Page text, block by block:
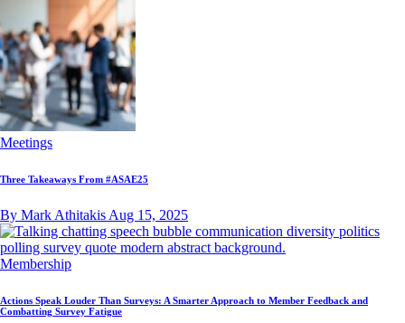
Meetings
Three Takeaways From #ASAE25
By Mark Athitakis Aug 15, 2025
Membership
Actions Speak Louder Than Surveys: A Smarter Approach to Member Feedback and
Combatting Survey Fatigue